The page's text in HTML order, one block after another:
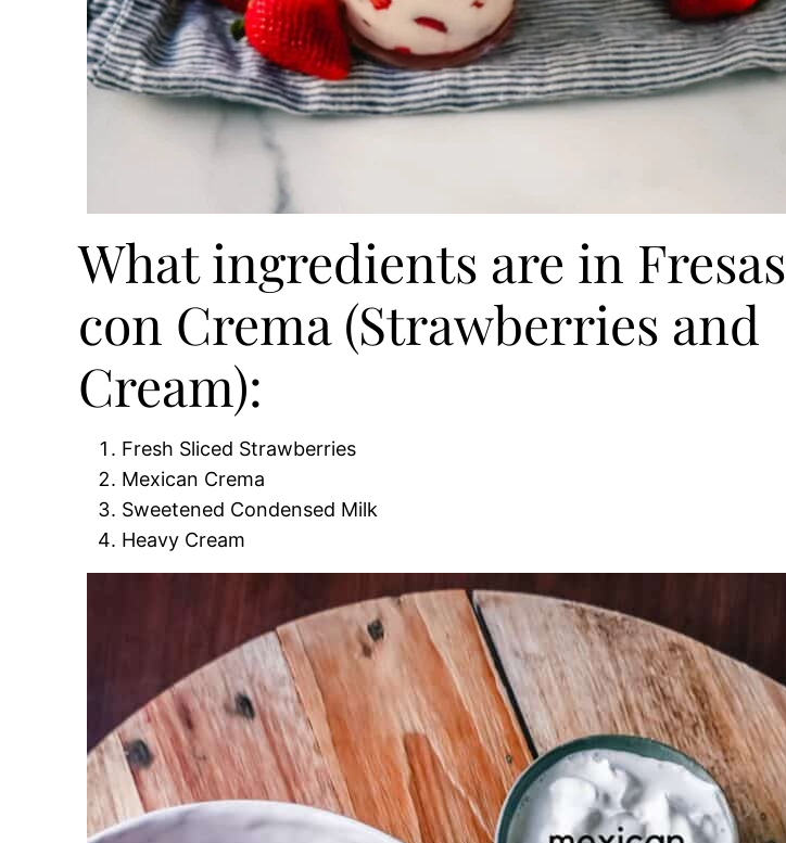
What ingredients are in Fresas
con Crema (Strawberries and
Cream):
Fresh Sliced Strawberries
Mexican Crema
Sweetened Condensed Milk
Heavy Cream